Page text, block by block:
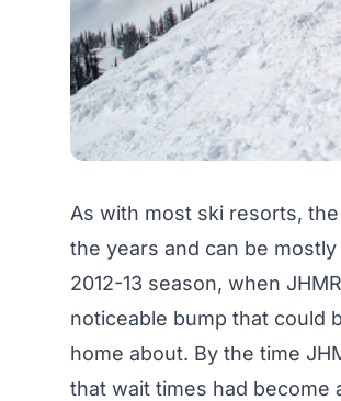
As with most ski resorts,
the years and can be
2012-13 season, when
noticeable bump that could
home about. By the time
that wait times had become